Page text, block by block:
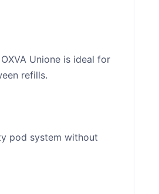
Unione is ideal for
refills.
pod system without